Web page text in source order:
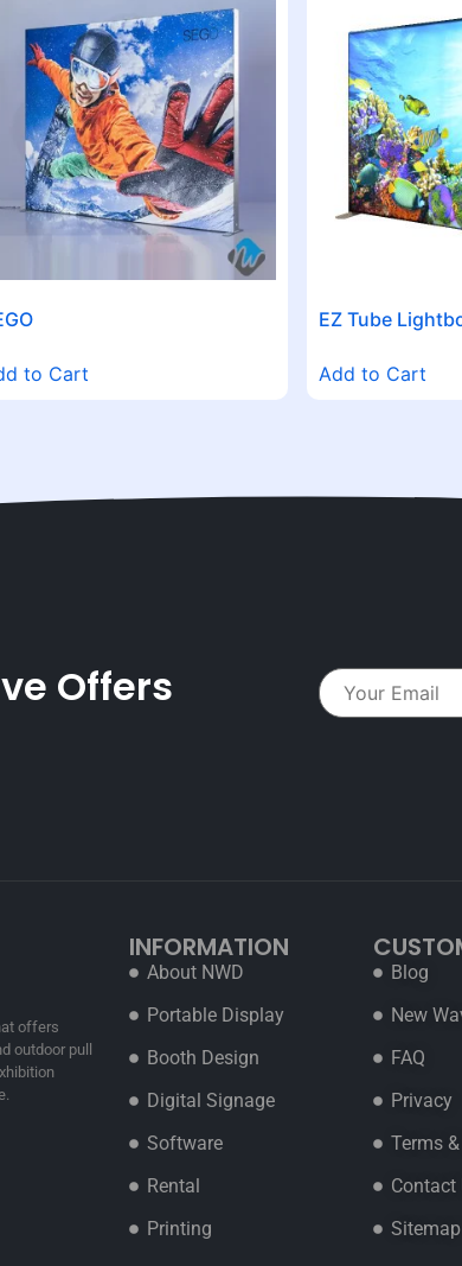
to Cart
EZ Tube
Add to Cart
Offers
offers
outdoor pull
INFORMATION
About NWD
Portable Display
Booth Design
Digital Signage
Software
Rental
Printing
Blog
New
FAQ
Privacy
Terms
Contact
Sitemap